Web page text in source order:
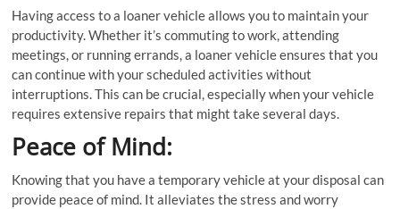
Having access to a loaner vehicle allows you to maintain your
productivity. Whether it’s commuting to work, attending
meetings, or running errands, a loaner vehicle ensures that you
can continue with your scheduled activities without
interruptions. This can be crucial, especially when your vehicle
requires extensive repairs that might take several days.
Peace of Mind:
Knowing that you have a temporary vehicle at your disposal can
provide peace of mind. It alleviates the stress and worry